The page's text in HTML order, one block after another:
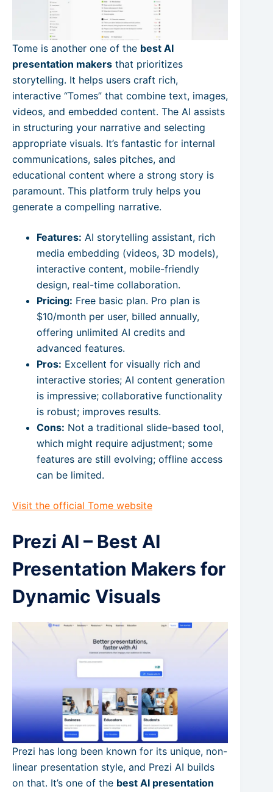
Tome is another one of the best AI
presentation makers that prioritizes
storytelling. It helps users craft rich,
interactive “Tomes” that combine text, images,
videos, and embedded content. The AI assists
in structuring your narrative and selecting
appropriate visuals. It’s fantastic for internal
communications, sales pitches, and
educational content where a strong story is
paramount. This platform truly helps you
generate a compelling narrative.
Features: AI storytelling assistant, rich
media embedding (videos, 3D models),
interactive content, mobile-friendly
design, real-time collaboration.
Pricing: Free basic plan. Pro plan is
$10/month per user, billed annually,
offering unlimited AI credits and
advanced features.
Pros: Excellent for visually rich and
interactive stories; AI content generation
is impressive; collaborative functionality
is robust; improves results.
Cons: Not a traditional slide-based tool,
which might require adjustment; some
features are still evolving; offline access
can be limited.
Visit the official Tome website
Prezi AI – Best AI
Presentation Makers for
Dynamic Visuals
Prezi has long been known for its unique, non-
linear presentation style, and Prezi AI builds
on that. It’s one of the best AI presentation